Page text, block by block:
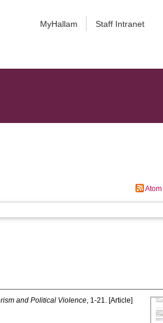
MyHallam Staff Intranet
Atom
and Political Violence, 1-21. [Article]